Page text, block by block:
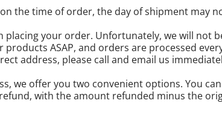
the time of order, the day of shipment may
your order. Unfortunately, we will not
ASAP, and orders are processed
address, please call and email us
we offer you two convenient options. You
with the amount refunded minus the